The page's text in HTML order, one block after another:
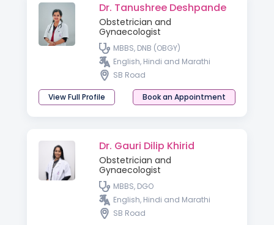
Dr. Tanushree Deshpande
Obstetrician and
Gynaecologist
MBBS, DNB (OBGY)
English, Hindi and Marathi
SB Road
View Full Profile Book an Appointment
Dr. Gauri Dilip Khirid
Obstetrician and
Gynaecologist
MBBS, DGO
English, Hindi and Marathi
SB Road